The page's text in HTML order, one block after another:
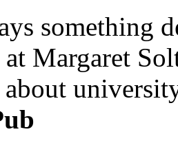
something
Margaret